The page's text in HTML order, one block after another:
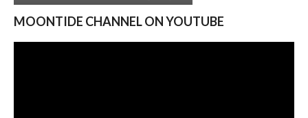
MOONTIDE CHANNEL ON YOUTUBE